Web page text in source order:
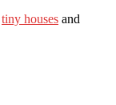
tiny houses and